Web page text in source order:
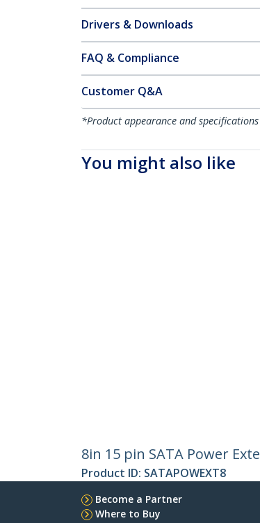
Drivers & Downloads
FAQ & Compliance
Customer Q&A
*Product appearance and
You might also like
8in 15 pin SATA Power
Product ID: SATAPOWEXT8
Become a Partner
Where to Buy